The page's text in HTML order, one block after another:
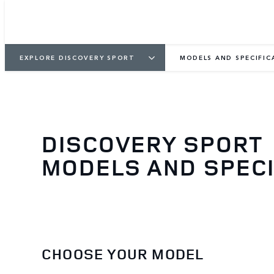
EXPLORE DISCOVERY SPORT MODELS AND
DISCOVERY SPORT
MODELS AND
CHOOSE YOUR MODEL